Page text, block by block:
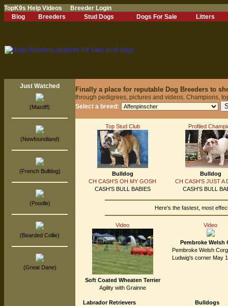
TopK9s Help Videos
Breeder Login
Blog
Breeders Stud Dogs Dogs For Sale Litters
Just Watched
(Mastiff)
(Newfoundland)
(French Bulldog)
(Poodle)
(Bearded Collie)
(Great Dane)
Finally a place for reputable Dog Breeders to
through pedigrees, pictures and videos. Champions,
Select a breed:
Top Stud Club
Bulldog
CH CASH'S OH MY GOSH
CASH'S BULL BABIES
Profiled
Bulldog
CH CASH'S JUST A
CASH'S BULL
Here’s the fastest, most
Video
Soft Coated Wheaten Terrier
Agility with Grainne
Video
Pembroke Welsh
Pembroke Welsh
Ludwig's corner May
Labrador Retrievers
Bulldogs